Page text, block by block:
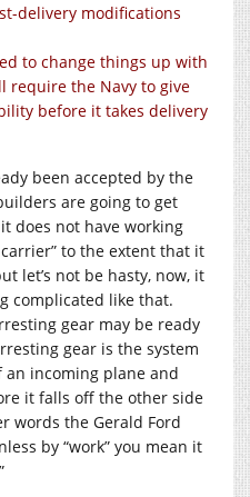
delivery modifications
to change things up with
require the Navy to give
before it takes delivery
been accepted by the
are going to get
does not have working
to the extent that it
let’s not be hasty, now, it
complicated like that.
gear may be ready
gear is the system
incoming plane and
it falls off the other side
words the Gerald Ford
by “work” you mean it